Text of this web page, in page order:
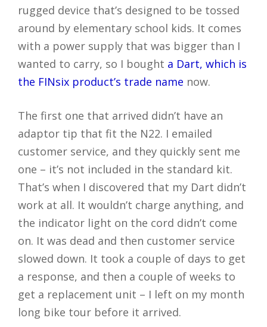
rugged device that’s designed to be tossed
around by elementary school kids. It comes
with a power supply that was bigger than I
wanted to carry, so I bought a Dart, which is
the FINsix product’s trade name now.
The first one that arrived didn’t have an
adaptor tip that fit the N22. I emailed
customer service, and they quickly sent me
one – it’s not included in the standard kit.
That’s when I discovered that my Dart didn’t
work at all. It wouldn’t charge anything, and
the indicator light on the cord didn’t come
on. It was dead and then customer service
slowed down. It took a couple of days to get
a response, and then a couple of weeks to
get a replacement unit – I left on my month
long bike tour before it arrived.